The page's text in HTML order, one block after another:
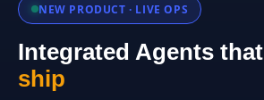
NEW PRODUCT · LIVE OPS
Integrated Agents that
ship